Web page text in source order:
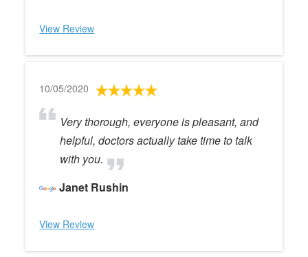
View Review
10/05/2020
Very thorough, everyone is pleasant, and
helpful, doctors actually take time to talk
with you.
Janet Rushin
View Review